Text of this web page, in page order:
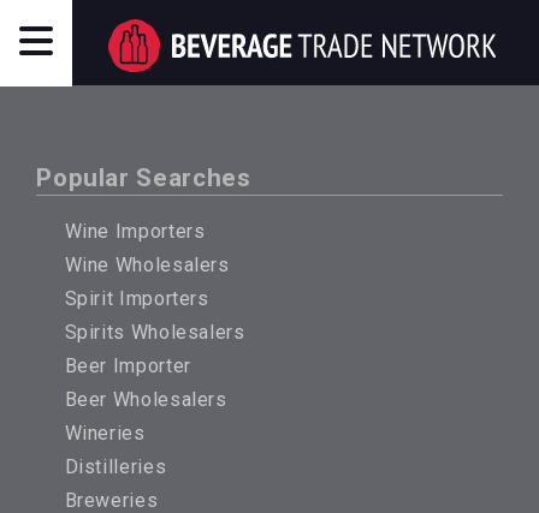
Popular Searches
Wine Importers
Wine Wholesalers
Spirit Importers
Spirits Wholesalers
Beer Importer
Beer Wholesalers
Wineries
Distilleries
Breweries